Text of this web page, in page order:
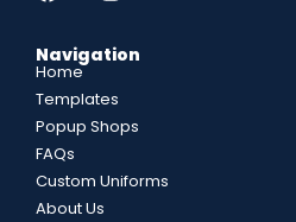
Navigation
Home
Templates
Popup Shops
FAQs
Custom Uniforms
About Us